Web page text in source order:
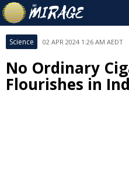
Science 02 APR 2024 1:26 AM AEDT
No Ordinary
Flourishes in